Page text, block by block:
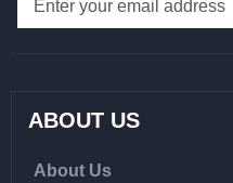
ABOUT US
About Us